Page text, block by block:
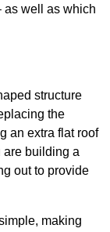
as well as which
structure
the
an extra flat roof
are building a
out to provide
making